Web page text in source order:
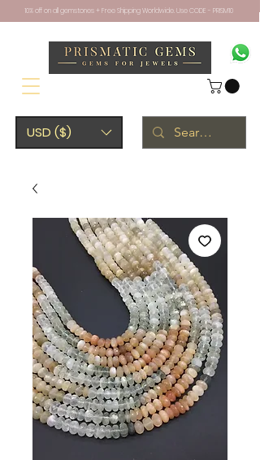
USD ($)
10% off on all gemstones + Free Shipping Worldwide. Use CODE - PRISM10